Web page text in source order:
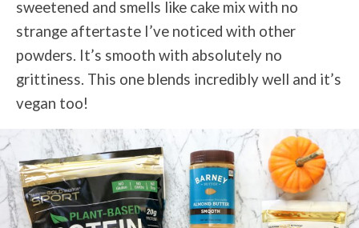
sweetened and smells like cake mix with no
strange aftertaste I’ve noticed with other
powders. It’s smooth with absolutely no
grittiness. This one blends incredibly well and it’s
vegan too!